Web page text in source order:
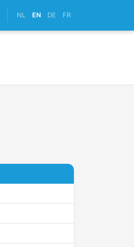
NL EN DE FR